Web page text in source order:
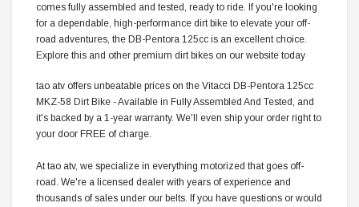
comes fully assembled and tested, ready to ride. If you're looking
for a dependable, high-performance dirt bike to elevate your off-
road adventures, the DB-Pentora 125cc is an excellent choice.
Explore this and other premium dirt bikes on our website today
tao atv offers unbeatable prices on the Vitacci DB-Pentora 125cc
MKZ-58 Dirt Bike - Available in Fully Assembled And Tested, and
it's backed by a 1-year warranty. We'll even ship your order right to
your door FREE of charge.
At tao atv, we specialize in everything motorized that goes off-
road. We're a licensed dealer with years of experience and
thousands of sales under our belts. If you have questions or would